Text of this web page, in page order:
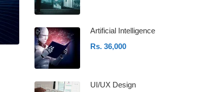
Artificial Intelligence
Rs. 36,000
UI/UX Design